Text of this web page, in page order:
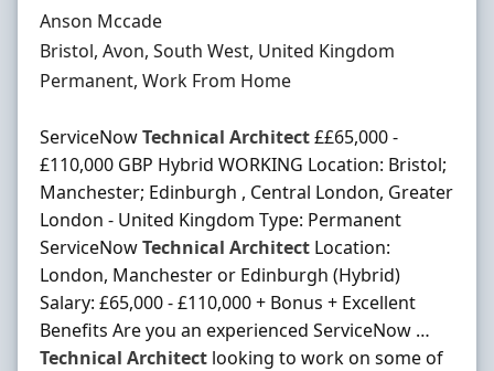
Hiring Organisation
Anson Mccade
Location
Bristol, Avon, South West, United Kingdom
Employment Type
Permanent, Work From Home
ServiceNowTechnical Architect££65,000 -
£110,000 GBP Hybrid WORKING Location: Bristol;
Manchester; Edinburgh , Central London, Greater
London - United Kingdom Type: Permanent
ServiceNowTechnical Architect Location:
London, Manchester or Edinburgh (Hybrid)
Salary: £65,000 - £110,000 + Bonus + Excellent
Benefits Are you an experienced ServiceNow …
Technical Architect looking to work on some of